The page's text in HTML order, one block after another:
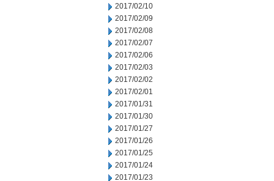
2017/02/10
2017/02/09
2017/02/08
2017/02/07
2017/02/06
2017/02/03
2017/02/02
2017/02/01
2017/01/31
2017/01/30
2017/01/27
2017/01/26
2017/01/25
2017/01/24
2017/01/23